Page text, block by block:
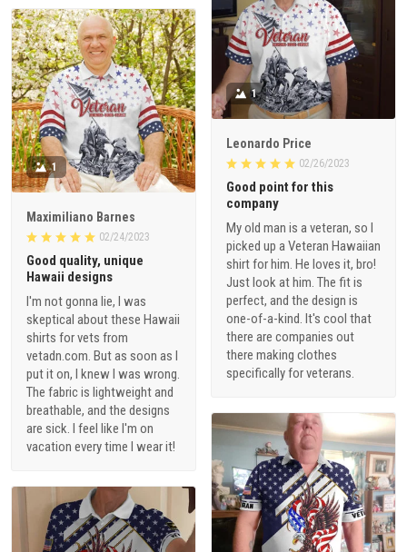
1
Leonardo Price
02/26/2023
Good point for this
company
My old man is a veteran, so I
picked up a Veteran Hawaiian
shirt for him. He loves it, bro!
Just look at him. The fit is
perfect, and the design is
one-of-a-kind. It's cool that
there are companies out
there making clothes
specifically for veterans.
1
Maximiliano Barnes
02/24/2023
Good quality, unique
Hawaii designs
I'm not gonna lie, I was
skeptical about these Hawaii
shirts for vets from
vetadn.com. But as soon as I
put it on, I knew I was wrong.
The fabric is lightweight and
breathable, and the designs
are sick. I feel like I'm on
vacation every time I wear it!